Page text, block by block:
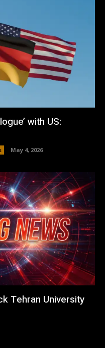
with US:
May 4, 2026
Tehran University